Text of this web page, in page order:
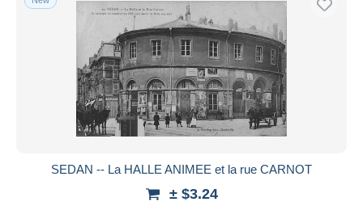
SEDAN -- La HALLE ANIMEE et la rue CARNOT
± $3.24